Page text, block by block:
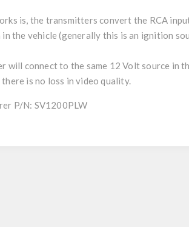
is, the transmitters convert the RCA
in the vehicle (generally this is an ignition
will connect to the same 12 Volt source in
is no loss in video quality.
P/N: SV1200PLW